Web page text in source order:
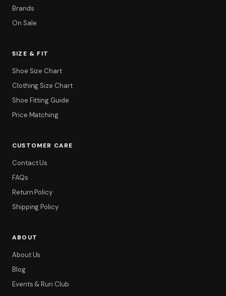
Brands
On Sale
SIZE & FIT
Shoe Size Chart
Clothing Size Chart
Shoe Fitting Guide
Price Matching
CUSTOMER CARE
Contact Us
FAQs
Return Policy
Shipping Policy
ABOUT
About Us
Blog
Events & Run Club